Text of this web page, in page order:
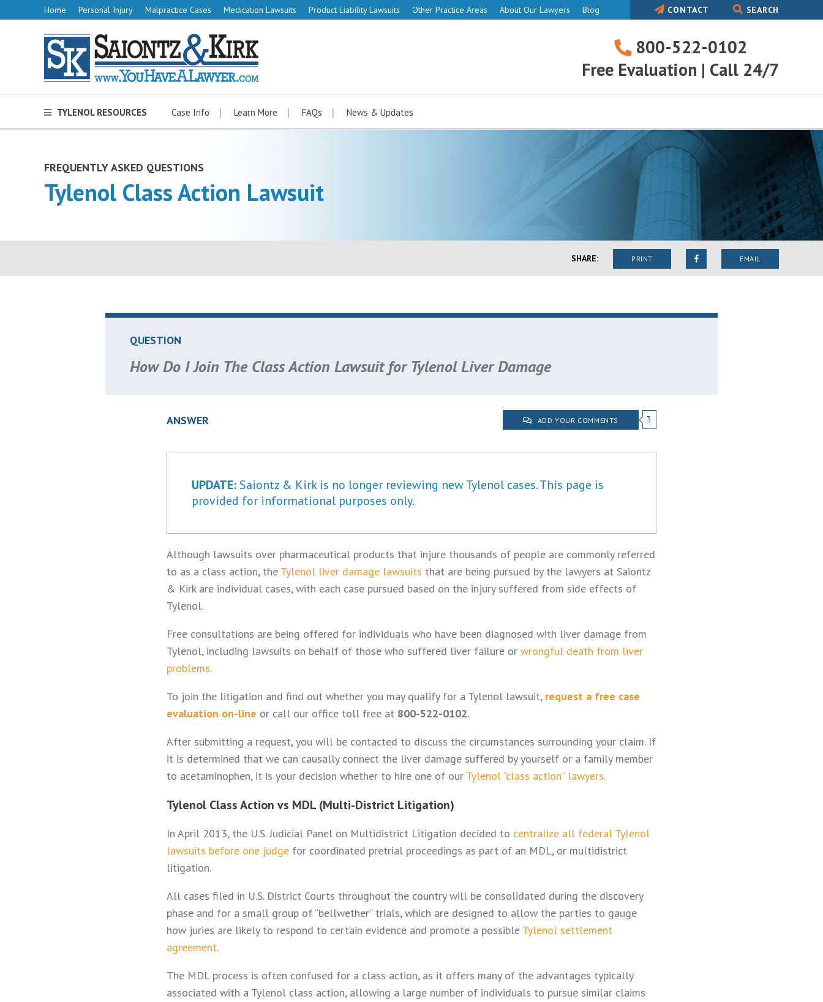
Home Personal Injury Malpractice Cases Medication Lawsuits Product Liability Lawsuits Other Practice Areas About Our Lawyers Blog CONTACT SEARCH
800-522-0102
Free Evaluation | Call 24/7
522-
TYLENOL RESOURCES Case Info Learn More FAQs News & Updates
FREQUENTLY ASKED QUESTIONS
Tylenol Class Action Lawsuit
SHARE: PRINT EMAIL
QUESTION
How Do I Join The Class Action Lawsuit for Tylenol Liver Damage
3
ADD YOUR COMMENTS
ANSWER
UPDATE:Saiontz & Kirk is no longer reviewing new Tylenol cases. This page is
provided for informational purposes only.
Although lawsuits over pharmaceutical products that injure thousands of people are commonly referred
to as a class action, the Tylenol liver damage lawsuits that are being pursued by the lawyers at Saiontz
& Kirk are individual cases, with each case pursued based on the injury suffered from side effects of
Tylenol.
Free consultations are being offered for individuals who have been diagnosed with liver damage from
Tylenol, including lawsuits on behalf of those who suffered liver failure or wrongful death from liver
problems.
To join the litigation and find out whether you may qualify for a Tylenol lawsuit, request a free case
evaluation on-line or call our office toll free at 800-522-0102.
After submitting a request, you will be contacted to discuss the circumstances surrounding your claim. If
it is determined that we can causally connect the liver damage suffered by yourself or a family member
to acetaminophen, it is your decision whether to hire one of our Tylenol “class action” lawyers.
Tylenol Class Action vs MDL (Multi-District Litigation)
In April 2013, the U.S. Judicial Panel on Multidistrict Litigation decided to centralize all federal Tylenol
lawsuits before one judge for coordinated pretrial proceedings as part of an MDL, or multidistrict
litigation.
All cases filed in U.S. District Courts throughout the country will be consolidated during the discovery
phase and for a small group of “bellwether” trials, which are designed to allow the parties to gauge
how juries are likely to respond to certain evidence and promote a possible Tylenol settlement
agreement.
The MDL process is often confused for a class action, as it offers many of the advantages typically
associated with a Tylenol class action, allowing a large number of individuals to pursue similar claims